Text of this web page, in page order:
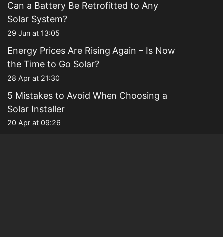
Can a Battery Be Retrofitted to Any
Solar System?
29 Jun at 13:05
Energy Prices Are Rising Again – Is Now
the Time to Go Solar?
28 Apr at 21:30
5 Mistakes to Avoid When Choosing a
Solar Installer
20 Apr at 09:26